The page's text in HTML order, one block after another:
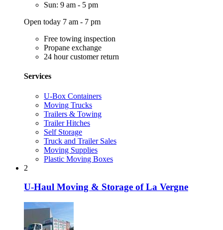
Sun: 9 am - 5 pm
Open today 7 am - 7 pm
Free towing inspection
Propane exchange
24 hour customer return
Services
U-Box Containers
Moving Trucks
Trailers & Towing
Trailer Hitches
Self Storage
Truck and Trailer Sales
Moving Supplies
Plastic Moving Boxes
2
U-Haul Moving & Storage of La Vergne